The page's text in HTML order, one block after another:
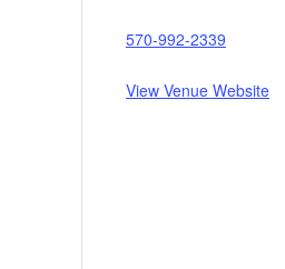
570-992-2339
View Venue Website